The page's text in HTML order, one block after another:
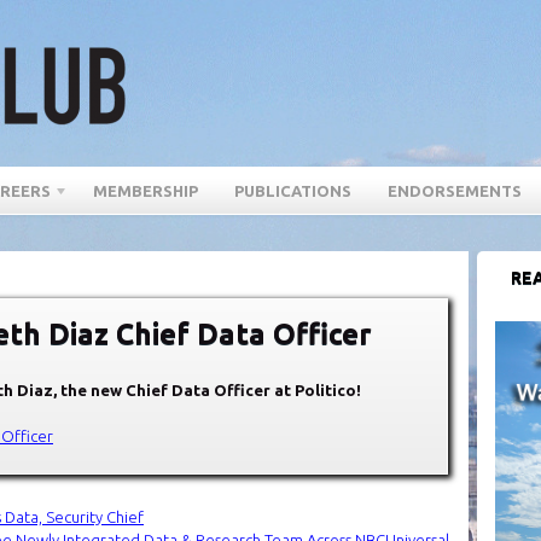
MEMBERSHIP PUBLICATIONS ENDORSEMENTS
Diaz Chief Data Officer
Diaz, the new Chief Data Officer at Politico!
Officer
Security Chief